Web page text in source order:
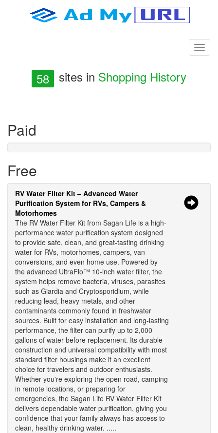
58 sites in Shopping History
Paid
Free
RV Water Filter Kit – Advanced Water
Purification System for RVs, Campers &
Motorhomes
The RV Water Filter Kit from Sagan Life is a high-
performance water purification system designed
to provide safe, clean, and great-tasting drinking
water for RVs, motorhomes, campers, van
conversions, and even home use. Powered by
the advanced UltraFlo™ 10-inch water filter, the
system helps remove bacteria, viruses, parasites
such as Giardia and Cryptosporidium, while
reducing lead, heavy metals, and other
contaminants commonly found in freshwater
sources. Built for easy installation and long-lasting
performance, the filter can purify up to 2,000
gallons of water before replacement. Its durable
construction and universal compatibility with most
standard filter housings make it an excellent
choice for travelers and outdoor enthusiasts.
Whether you're exploring the open road, camping
in remote locations, or preparing for
emergencies, the Sagan Life RV Water Filter Kit
delivers dependable water purification, giving you
confidence that your family always has access to
clean, healthy drinking water. .....